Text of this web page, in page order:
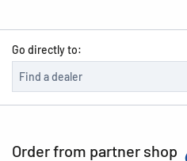
Go directly to:
Order from partner shop